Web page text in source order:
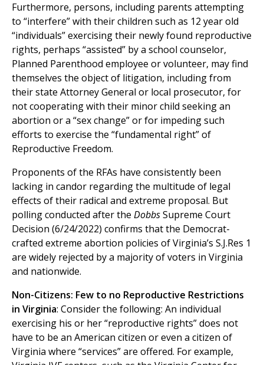
Furthermore, persons, including parents attempting
to “interfere” with their children such as 12 year old
“individuals” exercising their newly found reproductive
rights, perhaps “assisted” by a school counselor,
Planned Parenthood employee or volunteer, may find
themselves the object of litigation, including from
their state Attorney General or local prosecutor, for
not cooperating with their minor child seeking an
abortion or a “sex change” or for impeding such
efforts to exercise the “fundamental right” of
Reproductive Freedom.
Proponents of the RFAs have consistently been
lacking in candor regarding the multitude of legal
effects of their radical and extreme proposal. But
polling conducted after the DobbsSupreme Court
Decision (6/24/2022) confirms that the Democrat-
crafted extreme abortion policies of Virginia’s S.J.Res 1
are widely rejected by a majority of voters in Virginia
and nationwide.
Non-Citizens: Few to no Reproductive Restrictions
in Virginia: Consider the following: An individual
exercising his or her “reproductive rights” does not
have to be an American citizen or even a citizen of
Virginia where “services” are offered. For example,